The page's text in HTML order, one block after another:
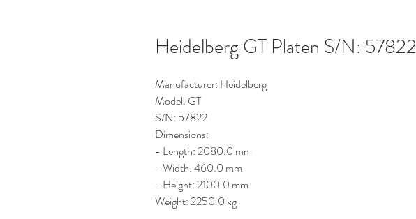
Heidelberg GT Platen S/N: 57822
Manufacturer: Heidelberg
Model: GT
S/N: 57822
Dimensions:
- Length: 2080.0 mm
- Width: 460.0 mm
- Height: 2100.0 mm
Weight: 2250.0 kg